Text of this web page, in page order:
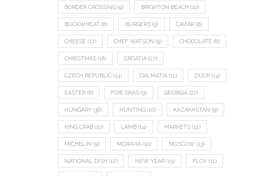
BORDER CROSSING (9) BRIGHTON BEACH (10)
BUCKWHEAT (8) BURGERS (9) CAVIAR (8)
CHEESE (17) CHEF WATSON (9) CHOCOLATE (8)
CHRISTMAS (18) CROATIA (27)
CZECH REPUBLIC (14) DALMATIA (11) DUCK (14)
EASTER (8) FOIE GRAS (9) GEORGIA (22)
HUNGARY (36) HUNTING (10) KAZAKHSTAN (9)
KING CRAB (10) LAMB (14) MARKETS (12)
MICHELIN (9) MORAVIA (10) MOSCOW (13)
NATIONAL DISH (12) NEW YEAR (15) PLOV (11)